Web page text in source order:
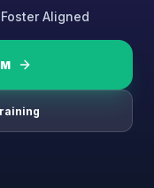
Aligned